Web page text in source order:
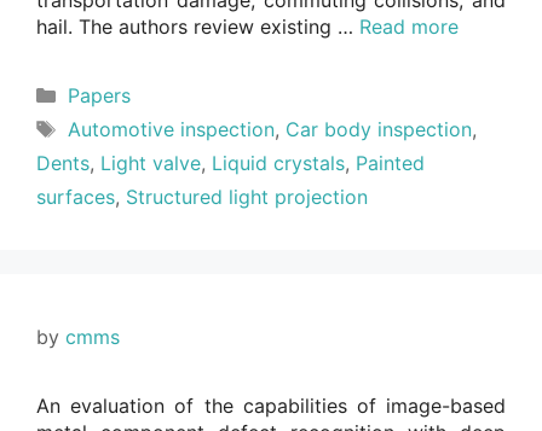
hail. The authors review existing … Read more
Categories
Papers
Tags
Automotive inspection, Car body inspection,
Dents, Light valve, Liquid crystals, Painted
surfaces, Structured light projection
by cmms
An evaluation of the capabilities of image-based